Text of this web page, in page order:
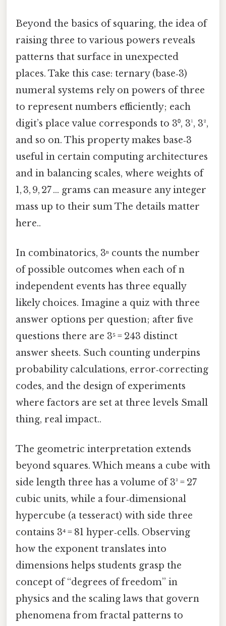
Beyond the basics of squaring, the idea of
raising three to various powers reveals
patterns that surface in unexpected
places. Take this case: ternary (base‑3)
numeral systems rely on powers of three
to represent numbers efficiently; each
digit’s place value corresponds to 3⁰, 3¹, 3²,
and so on. This property makes base‑3
useful in certain computing architectures
and in balancing scales, where weights of
1, 3, 9, 27 … grams can measure any integer
mass up to their sum The details matter
here..
In combinatorics, 3ⁿ counts the number
of possible outcomes when each of n
independent events has three equally
likely choices. Imagine a quiz with three
answer options per question; after five
questions there are 3⁵ = 243 distinct
answer sheets. Such counting underpins
probability calculations, error‑correcting
codes, and the design of experiments
where factors are set at three levels Small
thing, real impact..
The geometric interpretation extends
beyond squares. Which means a cube with
side length three has a volume of 3³ = 27
cubic units, while a four‑dimensional
hypercube (a tesseract) with side three
contains 3⁴ = 81 hyper‑cells. Observing
how the exponent translates into
dimensions helps students grasp the
concept of “degrees of freedom” in
physics and the scaling laws that govern
phenomena from fractal patterns to